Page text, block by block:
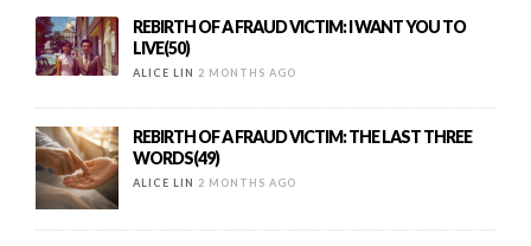
REBIRTH OF A FRAUD VICTIM: I WANT YOU TO
LIVE(50)
ALICE LIN 2 MONTHS AGO
REBIRTH OF A FRAUD VICTIM: THE LAST THREE
WORDS(49)
ALICE LIN 2 MONTHS AGO